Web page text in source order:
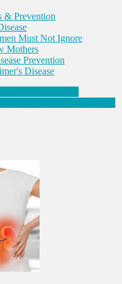
& Prevention
Must Not Ignore
Mothers
Prevention
Disease